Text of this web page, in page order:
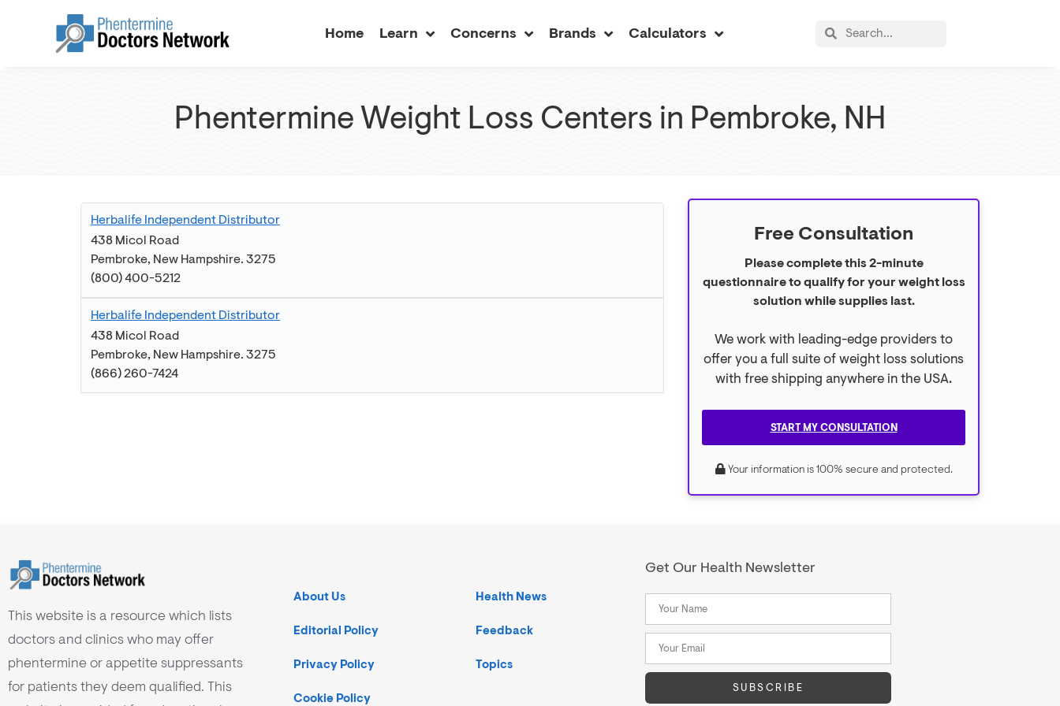
Home Learn Concerns Brands Calculators
Phentermine Weight Loss Centers in Pembroke, NH
Herbalife Independent Distributor
438 Micol Road
Pembroke, New Hampshire. 3275
(800) 400-5212
Herbalife Independent Distributor
438 Micol Road
Pembroke, New Hampshire. 3275
(866) 260-7424
Free Consultation
Please complete this 2-minute
questionnaire to qualify for your weight loss
solution while supplies last.
We work with leading-edge providers to
offer you a full suite of weight loss solutions
with free shipping anywhere in the USA.
START MY CONSULTATION
Your information is 100% secure and protected.
This website is a resource which lists
doctors and clinics who may offer
phentermine or appetite suppressants
for patients they deem qualified. This
About Us
Editorial Policy
Privacy Policy
Cookie Policy
Health News
Feedback
Topics
Get Our Health Newsletter
SUBSCRIBE